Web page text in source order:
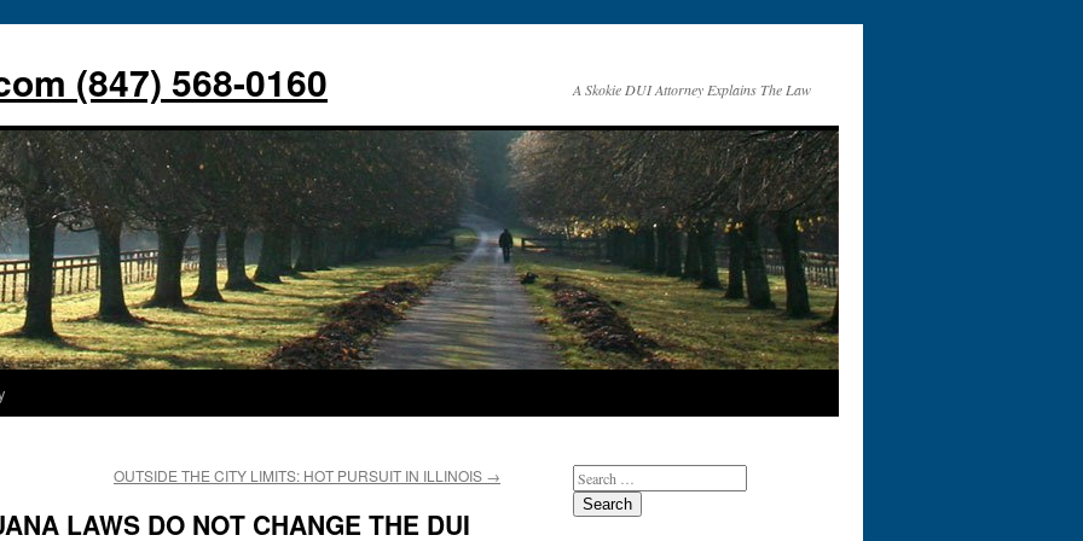
(847) 568-0160 A Skokie DUI Attorney Explains The Law
OUTSIDE THE CITY LIMITS: HOT PURSUIT IN ILLINOIS →
LAWS DO NOT CHANGE THE DUI
Search